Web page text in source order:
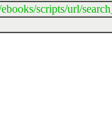
scripts/url/